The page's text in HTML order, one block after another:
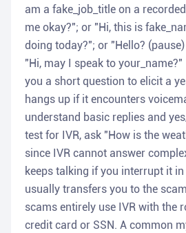
am a fake_job_title on a
me okay?"; or "Hi, this is
doing today?"; or "Hello?
"Hi, may I speak to
you a short question to elicit a
hangs up if it encounters
understand basic replies and
test for IVR, ask "How is the
since IVR cannot answer
keeps talking if you interrupt it
usually transfers you to the
scams entirely use IVR with the
credit card or SSN. A common